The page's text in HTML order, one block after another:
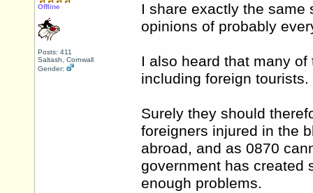
Offline
Posts: 411
Saltash, Cornwall
Gender:
I share exactly the same
opinions of probably
I also heard that many
including foreign tourists.
Surely they should
foreigners injured in the
abroad, and as 0870
government has created
enough problems.